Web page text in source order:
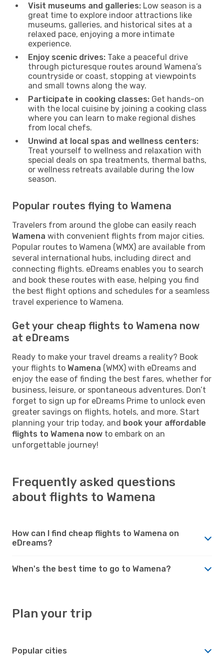
Visit museums and galleries: Low season is a
great time to explore indoor attractions like
museums, galleries, and historical sites at a
relaxed pace, enjoying a more intimate
experience.
Enjoy scenic drives: Take a peaceful drive
through picturesque routes around Wamena’s
countryside or coast, stopping at viewpoints
and small towns along the way.
Participate in cooking classes: Get hands-on
with the local cuisine by joining a cooking class
where you can learn to make regional dishes
from local chefs.
Unwind at local spas and wellness centers:
Treat yourself to wellness and relaxation with
special deals on spa treatments, thermal baths,
or wellness retreats available during the low
season.
Popular routes flying to Wamena
Travelers from around the globe can easily reach
Wamena with convenient flights from major cities.
Popular routes to Wamena (WMX) are available from
several international hubs, including direct and
connecting flights. eDreams enables you to search
and book these routes with ease, helping you find
the best flight options and schedules for a seamless
travel experience to Wamena.
Get your cheap flights to Wamena now
at eDreams
Ready to make your travel dreams a reality? Book
your flights to Wamena (WMX) with eDreams and
enjoy the ease of finding the best fares, whether for
business, leisure, or spontaneous adventures. Don’t
forget to sign up for eDreams Prime to unlock even
greater savings on flights, hotels, and more. Start
planning your trip today, and book your affordable
flights to Wamena now to embark on an
unforgettable journey!
Frequently asked questions
about flights to Wamena
How can I find cheap flights to Wamena on
eDreams?
When's the best time to go to Wamena?
Plan your trip
Popular cities